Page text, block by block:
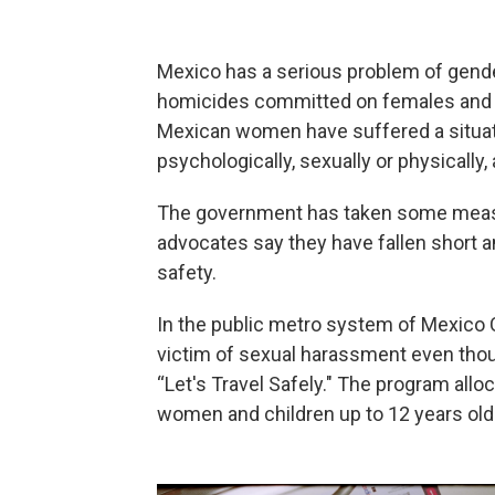
Mexico has a serious problem of
homicides committed on females
Mexican women have suffered a
psychologically, sexually or
The government has taken some
advocates say they have fallen short
safety.
In the public metro system of Mexico
victim of sexual harassment even
“Let's Travel Safely." The program
women and children up to 12 years